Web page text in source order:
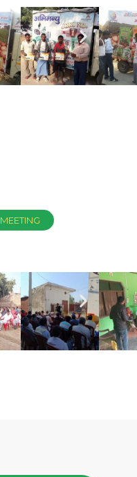
MEETING